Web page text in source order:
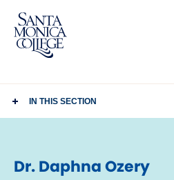
Skip
content
IN THIS SECTION
Dr. Daphna Ozery